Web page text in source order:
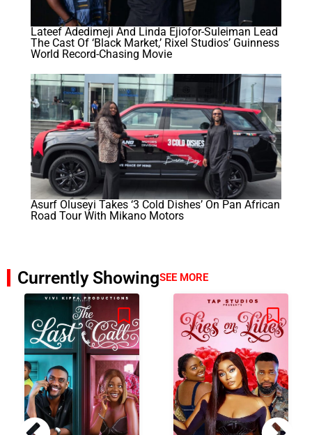
Lateef Adedimeji And Linda Ejiofor-Suleiman Lead
The Cast Of ‘Black Market,’ Rixel Studios’ Guinness
World Record-Chasing Movie
Asurf Oluseyi Takes ‘3 Cold Dishes’ On Pan African
Road Tour With Mikano Motors
Currently ShowingSEE MORE